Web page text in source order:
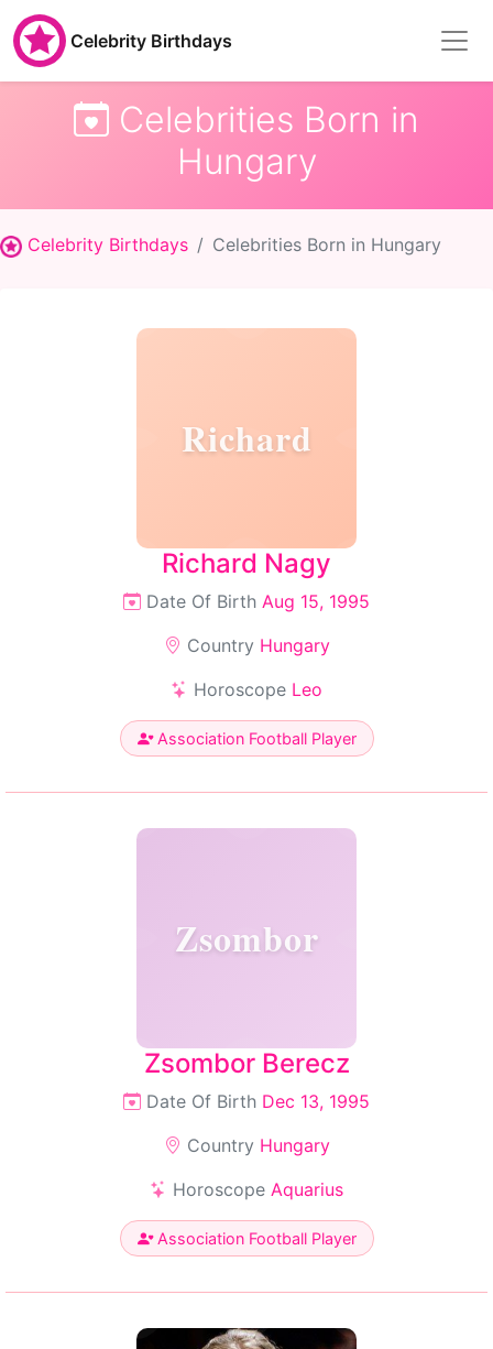
Celebrity Birthdays
Celebrities Born in
Hungary
Celebrity Birthdays Celebrities Born in Hungary
Richard
Richard Nagy
Date Of Birth Aug 15, 1995
Country Hungary
Horoscope Leo
Association Football Player
Zsombor
Zsombor Berecz
Date Of Birth Dec 13, 1995
Country Hungary
Horoscope Aquarius
Association Football Player